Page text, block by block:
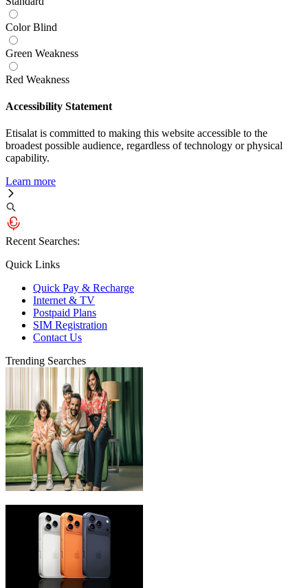
Color Blind
Green Weakness
Red Weakness
Accessibility Statement
Etisalat is committed to making this website accessible to the
broadest possible audience, regardless of technology or physical
capability.
Learn more
Recent Searches:
Quick Links
Quick Pay & Recharge
Internet & TV
Postpaid Plans
SIM Registration
Contact Us
Trending Searches
eLife Ultra Plans